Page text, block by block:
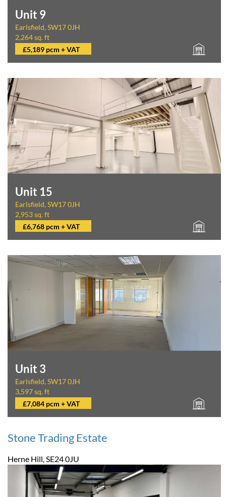
Unit 9
Earlsfield, SW17 0JH
2,264 sq. ft
£5,189 pcm + VAT
Unit 15
Earlsfield, SW17 0JH
2,953 sq. ft
£6,768 pcm + VAT
Unit 3
Earlsfield, SW17 0JH
3,597 sq. ft
£7,084 pcm + VAT
Stone Trading Estate
Herne Hill, SE24 0JU